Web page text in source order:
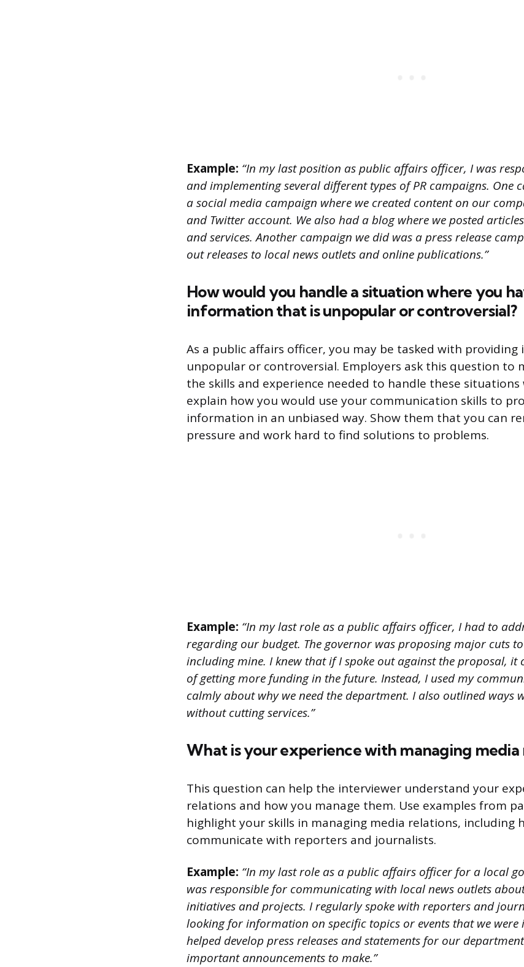
Example: “In my last position as public affairs officer, I was
and implementing several different types of PR campaigns. One
a social media campaign where we created content on our
and Twitter account. We also had a blog where we posted
and services. Another campaign we did was a press release
out releases to local news outlets and online publications.”
How would you handle a situation where you
information that is unpopular or controversial?
As a public affairs officer, you may be tasked with
unpopular or controversial. Employers ask this question to
the skills and experience needed to handle these situations
explain how you would use your communication skills to
information in an unbiased way. Show them that you can
pressure and work hard to find solutions to problems.
Example: “In my last role as a public affairs officer, I had to
regarding our budget. The governor was proposing major cuts
including mine. I knew that if I spoke out against the proposal, it
of getting more funding in the future. Instead, I used my
calmly about why we need the department. I also outlined ways
without cutting services.”
What is your experience with managing media
This question can help the interviewer understand your
relations and how you manage them. Use examples from
highlight your skills in managing media relations, including
communicate with reporters and journalists.
Example: “In my last role as a public affairs officer for a local
was responsible for communicating with local news outlets
initiatives and projects. I regularly spoke with reporters and
looking for information on specific topics or events that we were
helped develop press releases and statements for our
important announcements to make.”